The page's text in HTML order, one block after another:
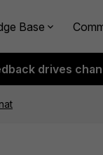
Base
drives